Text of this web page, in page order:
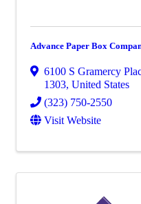
Advance Paper Box
6100 S Gramercy
1303, United States
(323) 750-2550
Visit Website